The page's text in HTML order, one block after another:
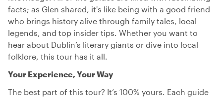
facts; as Glen shared, it's like being with a good friend
who brings history alive through family tales, local
legends, and top insider tips. Whether you want to
hear about Dublin’s literary giants or dive into local
folklore, this tour has it all.
Your Experience, Your Way
The best part of this tour? It’s 100% yours. Each guide